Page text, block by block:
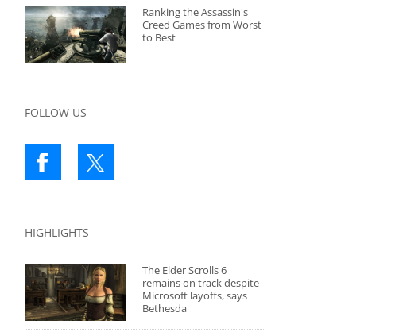
Ranking the Assassin's
Creed Games from Worst
to Best
FOLLOW US
HIGHLIGHTS
The Elder Scrolls 6
remains on track despite
Microsoft layoffs, says
Bethesda